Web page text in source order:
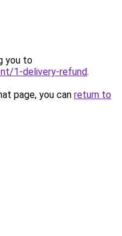
you to
1-delivery-refund.
page, you can return to